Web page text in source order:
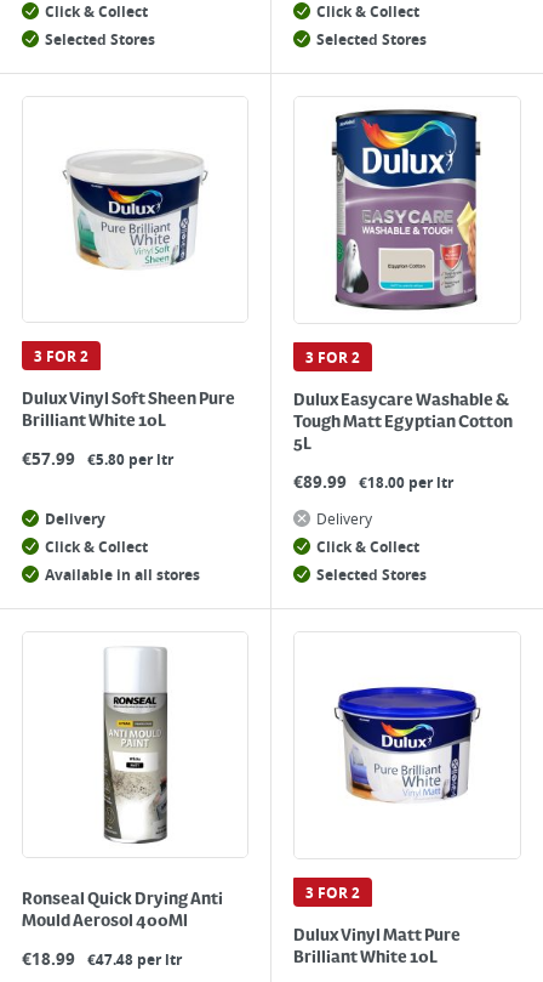
Click & Collect
Selected Stores
Click & Collect
Selected Stores
3 FOR 2
Dulux Vinyl Soft Sheen Pure
Brilliant White 10L
€57.99 €5.80 per ltr
Delivery
Click & Collect
Available in all stores
3 FOR 2
Dulux Easycare Washable &
Tough Matt Egyptian Cotton
5L
€89.99 €18.00 per ltr
Delivery
Click & Collect
Selected Stores
Ronseal Quick Drying Anti
Mould Aerosol 400Ml
€18.99 €47.48 per ltr
3 FOR 2
Dulux Vinyl Matt Pure
Brilliant White 10L